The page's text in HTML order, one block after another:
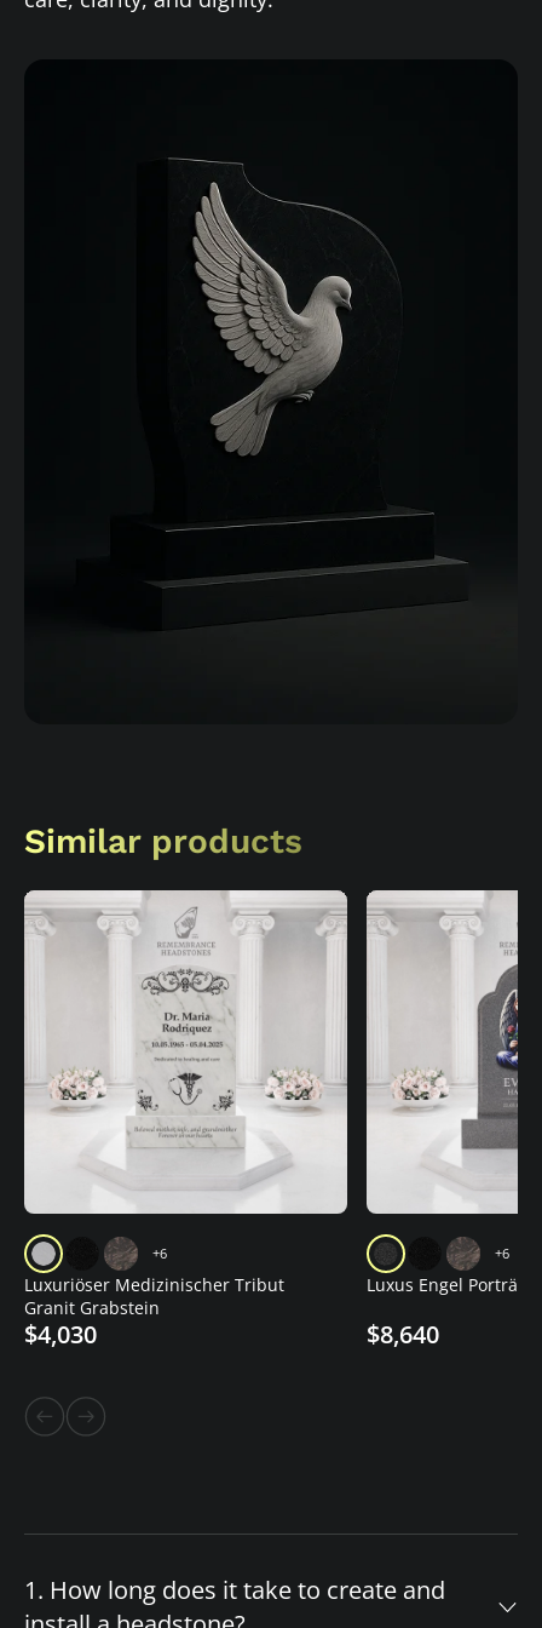
Similar products
+6
Luxuriöser Medizinischer Tribut
Granit Grabstein
$4,030
+6
Luxus Engel Porträt
$8,640
1. How long does it take to create and